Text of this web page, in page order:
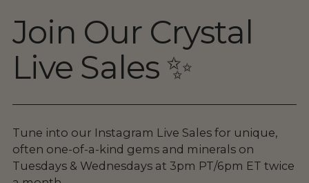
Join Our Crystal
Live Sales ✨
Tune into our Instagram Live Sales for unique,
often one-of-a-kind gems and minerals on
Tuesdays & Wednesdays at 3pm PT/6pm ET twice